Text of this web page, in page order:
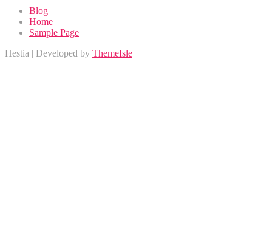
Blog
Home
Sample Page
Hestia | Developed by ThemeIsle